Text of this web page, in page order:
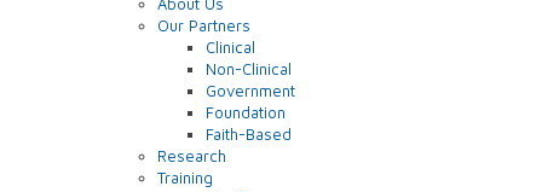
Our Partners
Clinical
Non-Clinical
Government
Foundation
Faith-Based
Research
Training